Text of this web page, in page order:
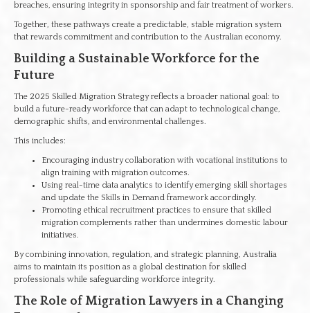
breaches, ensuring integrity in sponsorship and fair treatment of workers.
Together, these pathways create a predictable, stable migration system
that rewards commitment and contribution to the Australian economy.
Building a Sustainable Workforce for the
Future
The 2025 Skilled Migration Strategy reflects a broader national goal: to
build a future-ready workforce that can adapt to technological change,
demographic shifts, and environmental challenges.
This includes:
Encouraging industry collaboration with vocational institutions to
align training with migration outcomes.
Using real-time data analytics to identify emerging skill shortages
and update the Skills in Demand framework accordingly.
Promoting ethical recruitment practices to ensure that skilled
migration complements rather than undermines domestic labour
initiatives.
By combining innovation, regulation, and strategic planning, Australia
aims to maintain its position as a global destination for skilled
professionals while safeguarding workforce integrity.
The Role of Migration Lawyers in a Changing